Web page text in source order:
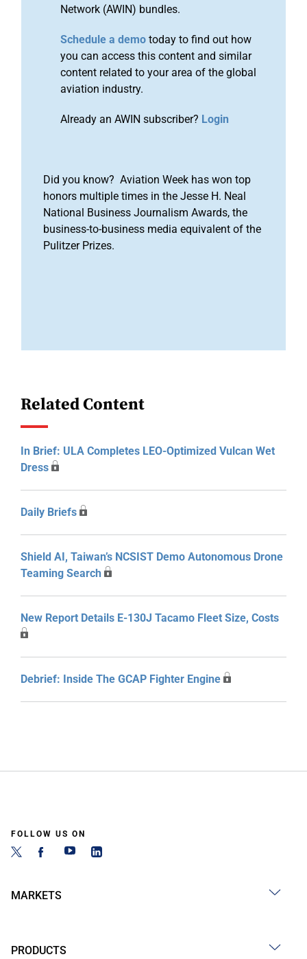
Network (AWIN) bundles.
Schedule a demo today to find out how
you can access this content and similar
content related to your area of the global
aviation industry.
Already an AWIN subscriber? Login
Did you know? Aviation Week has won top
honors multiple times in the Jesse H. Neal
National Business Journalism Awards, the
business-to-business media equivalent of the
Pulitzer Prizes.
Related Content
In Brief: ULA Completes LEO-Optimized Vulcan Wet
Dress
Daily Briefs
Shield AI, Taiwan’s NCSIST Demo Autonomous Drone
Teaming Search
New Report Details E-130J Tacamo Fleet Size, Costs
Debrief: Inside The GCAP Fighter Engine
FOLLOW US ON
MARKETS
PRODUCTS